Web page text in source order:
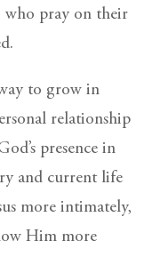
who pray on their
to grow in
relationship
presence in
and current life
more intimately,
Him more